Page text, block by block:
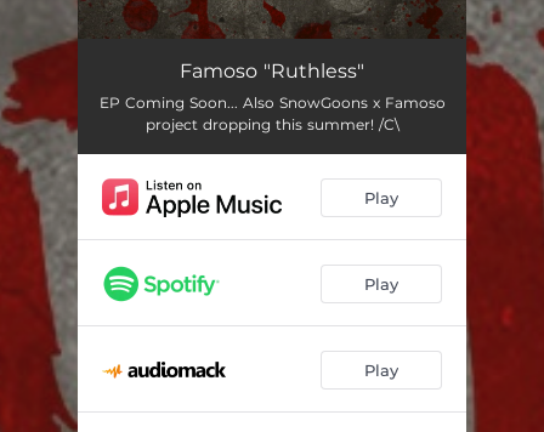
Famoso "Ruthless"
EP Coming Soon... Also SnowGoons x Famoso
project dropping this summer! /C\
Play
Play
Play